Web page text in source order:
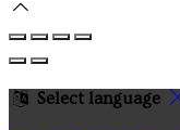
Select language